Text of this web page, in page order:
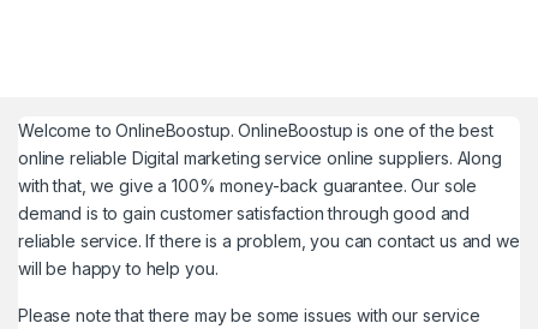
Welcome toOnlineBoostup. OnlineBoostup is one of the best
online reliable Digital marketing service online suppliers. Along
with that, we give a 100% money-back guarantee. Our sole
demand is to gain customer satisfaction through good and
reliable service. If there is a problem, you can contact us and we
will be happy to help you.
Please note that there may be some issues with our service